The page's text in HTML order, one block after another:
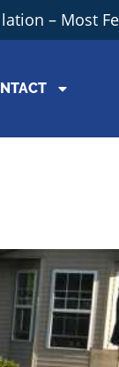
– Most